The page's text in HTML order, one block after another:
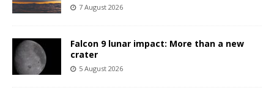
7 August 2026
Falcon 9 lunar impact: More than a new
crater
5 August 2026